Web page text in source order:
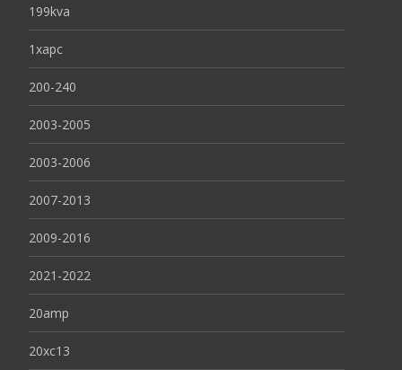
199kva
1xapc
200-240
2003-2005
2003-2006
2007-2013
2009-2016
2021-2022
20amp
20xc13